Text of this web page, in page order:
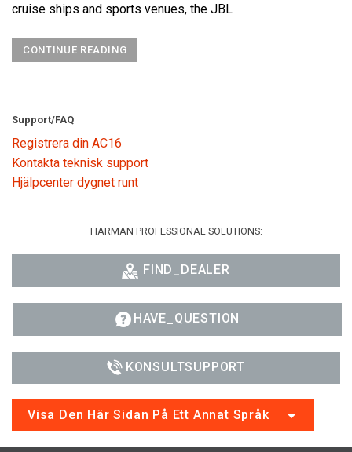
cruise ships and sports venues, the JBL
CONTINUE READING
Support/FAQ
Registrera din AC16
Kontakta teknisk support
Hjälpcenter dygnet runt
HARMAN PROFESSIONAL SOLUTIONS:
FIND_DEALER
HAVE_QUESTION
KONSULTSUPPORT
Visa Den Här Sidan På Ett Annat Språk